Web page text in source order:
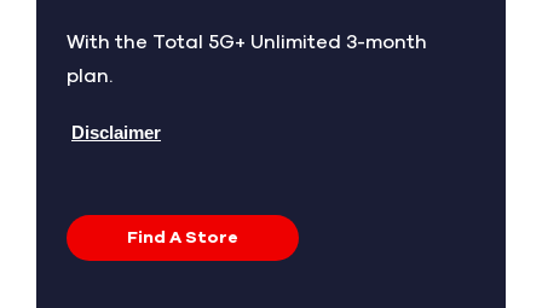
With the Total 5G+ Unlimited 3-month
plan.
Disclaimer
Find A Store